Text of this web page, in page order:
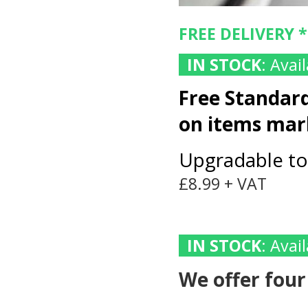
FREE DELIVERY
IN STOCK:
Free
on items
Upgradable
£8.99 + VAT
IN STOCK:
We offer